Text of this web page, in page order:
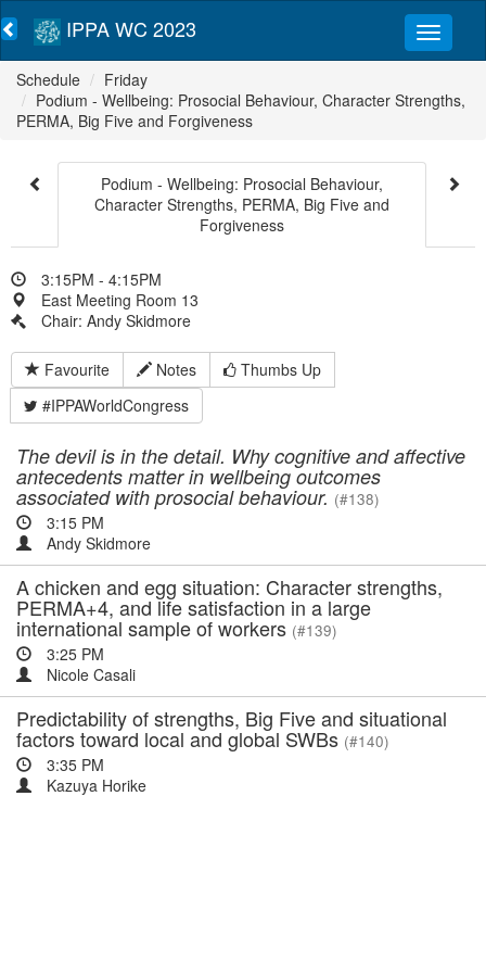
IPPA WC 2023
Schedule
Friday
Podium - Wellbeing: Prosocial Behaviour, Character Strengths,
PERMA, Big Five and Forgiveness
Podium - Wellbeing: Prosocial Behaviour,
Character Strengths, PERMA, Big Five and
Forgiveness
3:15PM - 4:15PM
East Meeting Room 13
Chair: Andy Skidmore
Favourite Notes
Thumbs Up
#IPPAWorldCongress
The devil is in the detail. Why cognitive and affective
antecedents matter in wellbeingoutcomes
associated with prosocial behaviour. (#138)
3:15 PM
Andy Skidmore
A chicken and egg situation: Character strengths,
PERMA+4, and life satisfaction in a large
international sample of workers (#139)
3:25 PM
Nicole Casali
Predictability of strengths, Big Five and situational
factors toward local and global SWBs (#140)
3:35 PM
Kazuya Horike